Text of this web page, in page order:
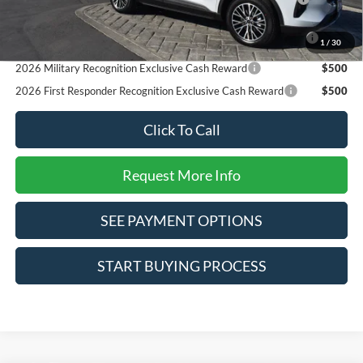
1 / 30
Reward
2026 College Student Recognition Exclusive Cash Reward
Pgm.
$750
2026 Military Recognition Exclusive Cash Reward
$500
2026 First Responder Recognition Exclusive Cash Reward
$500
Click To Call
Request More Info
SEE PAYMENT OPTIONS
START BUYING PROCESS